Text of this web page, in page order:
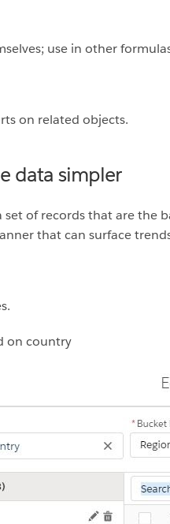
use in other
on related objects.
data simpler
of records that are the
that can surface
on country